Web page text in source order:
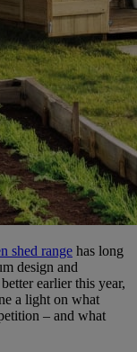
shed range has long
design and
earlier this year,
a light on what
– and what